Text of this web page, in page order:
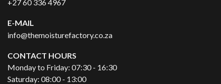
+27 60 336 4967
E-MAIL
info@themoisturefactory.co.za
CONTACT HOURS
Monday to Friday: 07:30 - 16:30
Saturday: 08:00 - 13:00